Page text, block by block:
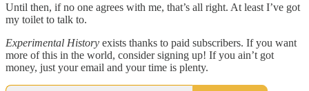
Until then, if no one agrees with me, that’s all right. At least I’ve got
my toilet to talk to.
Experimental History exists thanks to paid subscribers. If you want
more of this in the world, consider signing up! If you ain’t got
money, just your email and your time is plenty.